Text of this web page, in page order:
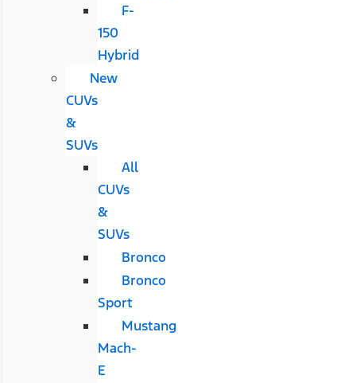
F-
150
Hybrid
New
CUVs
&
SUVs
All
CUVs
&
SUVs
Bronco
Bronco
Sport
Mustang
Mach-
E